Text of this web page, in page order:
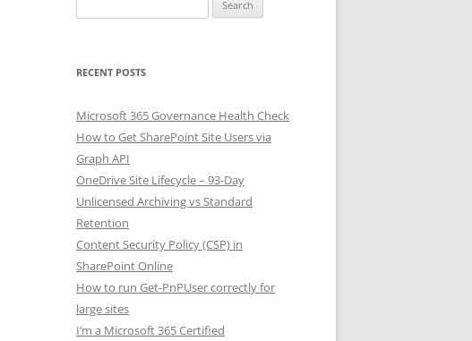
for:
RECENT POSTS
Microsoft 365 Governance Health Check
How to Get SharePoint Site Users via
Graph API
OneDrive Site Lifecycle – 93-Day
Unlicensed Archiving vs Standard
Retention
Content Security Policy (CSP) in
SharePoint Online
How to run Get-PnPUser correctly for
large sites
I’m a Microsoft 365 Certified